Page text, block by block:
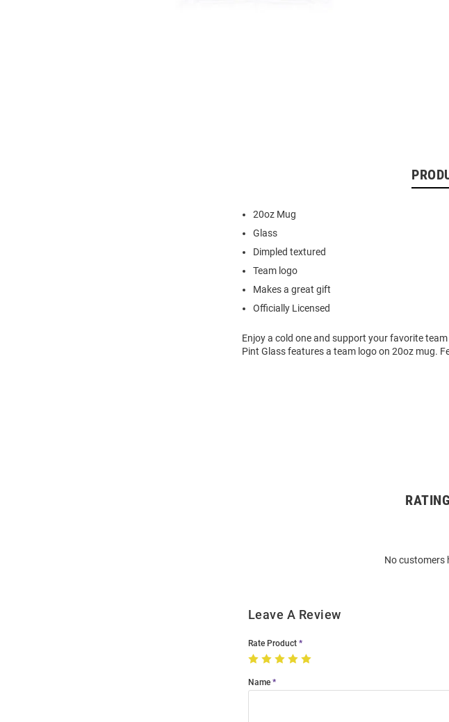
20oz Mug
Glass
Dimpled textured
Team logo
Makes a great gift
Officially Licensed
Enjoy a cold one and support your favorite
Pint Glass features a team logo on 20oz mug.
No customers
Leave A Review
Rate Product
Name